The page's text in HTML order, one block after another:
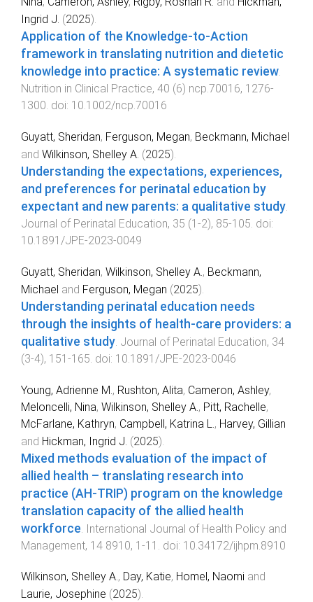
Ingrid J. (2025).
Application of the Knowledge‐to‐Action
framework in translating nutrition and dietetic
knowledge into practice: A systematic review.
Nutrition in Clinical Practice, 40 (6) ncp.70016, 1276-
1300. doi: 10.1002/ncp.70016
Guyatt, Sheridan, Ferguson, Megan, Beckmann, Michael
and Wilkinson, Shelley A. (2025).
Understanding the expectations, experiences,
and preferences for perinatal education by
expectant and new parents: a qualitative study.
Journal of Perinatal Education, 35 (1-2), 85-105. doi:
10.1891/JPE-2023-0049
Guyatt, Sheridan, Wilkinson, Shelley A. , Beckmann,
Michael and Ferguson, Megan (2025).
Understanding perinatal education needs
through the insights of health-care providers: a
qualitative study Journal of Perinatal Education, 34
(3-4), 151 -165 . doi: 10.1891/JPE-2023-0046
Young, Adrienne M. , Rushton, Alita, Cameron, Ashley,
Meloncelli, Nina, Wilkinson, Shelley A. , Pitt, Rachelle,
McFarlane, Kathryn, Campbell, Katrina L. , Harvey, Gillian
and Hickman, Ingrid J. (2025).
Mixed methods evaluation of the impact of
allied health – translating research into
practice (AH-TRIP) program on the knowledge
translation capacity of the allied health
workforce International Journal of Health Policy and
Management, 14 8910, 1 -11 . doi: 10.34172/ijhpm.8910
Wilkinson, Shelley A., Day, Katie, Homel, Naomi and
Laurie, Josephine (2025).